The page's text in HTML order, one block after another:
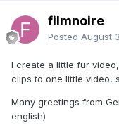
filmnoire
Posted August
I create a little fur
clips to one little video,
Many greetings from
english)